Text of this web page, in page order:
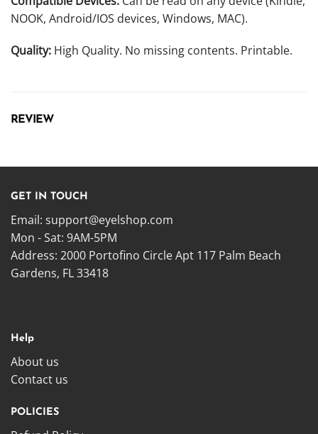
NOOK, Android/IOS devices, Windows, MAC).
Quality: High Quality. No missing contents. Printable.
REVIEW
GET IN TOUCH
Email: support@eyelshop.com
Mon - Sat: 9AM-5PM
Address: 2000 Portofino Circle Apt 117 Palm Beach
Gardens, FL 33418
Help
About us
Contact us
POLICIES